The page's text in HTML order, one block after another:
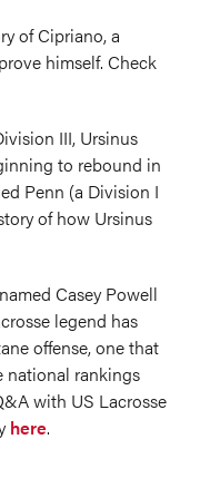
of Cipriano, a
himself. Check
III, Ursinus
to rebound in
Penn (a Division I
of how Ursinus
Casey Powell
legend has
offense, one that
national rankings
with US Lacrosse
here.